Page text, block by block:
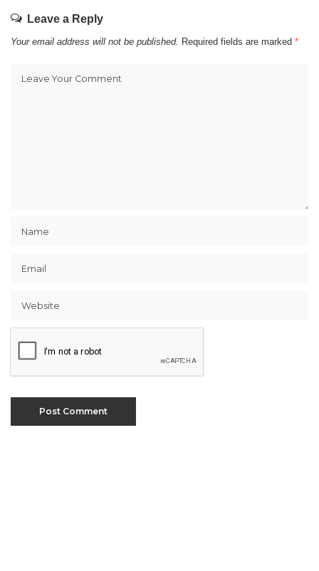
Leave a Reply
Your email address will not be published. Required fields are marked *